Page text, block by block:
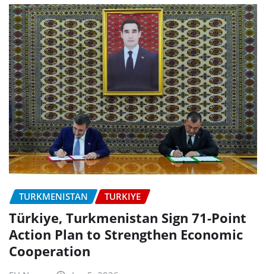
TURKMENISTAN TURKIYE
Türkiye, Turkmenistan Sign 71-Point
Action Plan to Strengthen Economic
Cooperation